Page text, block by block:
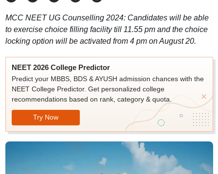
MCC NEET UG Counselling 2024: Candidates will be able
to exercise choice filling facility till 11.55 pm and the choice
locking option will be activated from 4 pm on August 20.
NEET 2026 College Predictor
Predict your MBBS, BDS & AYUSH admission chances with the
NEET College Predictor. Get personalized college
recommendations based on rank, category & quota.
Try Now